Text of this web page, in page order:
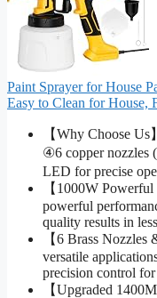
Paint Sprayer for House
Easy to Clean for House,
【Why Choose
④6 copper nozzles
LED for precise
【1000W
powerful
quality results in
【6 Brass
versatile
precision control
【Upgraded